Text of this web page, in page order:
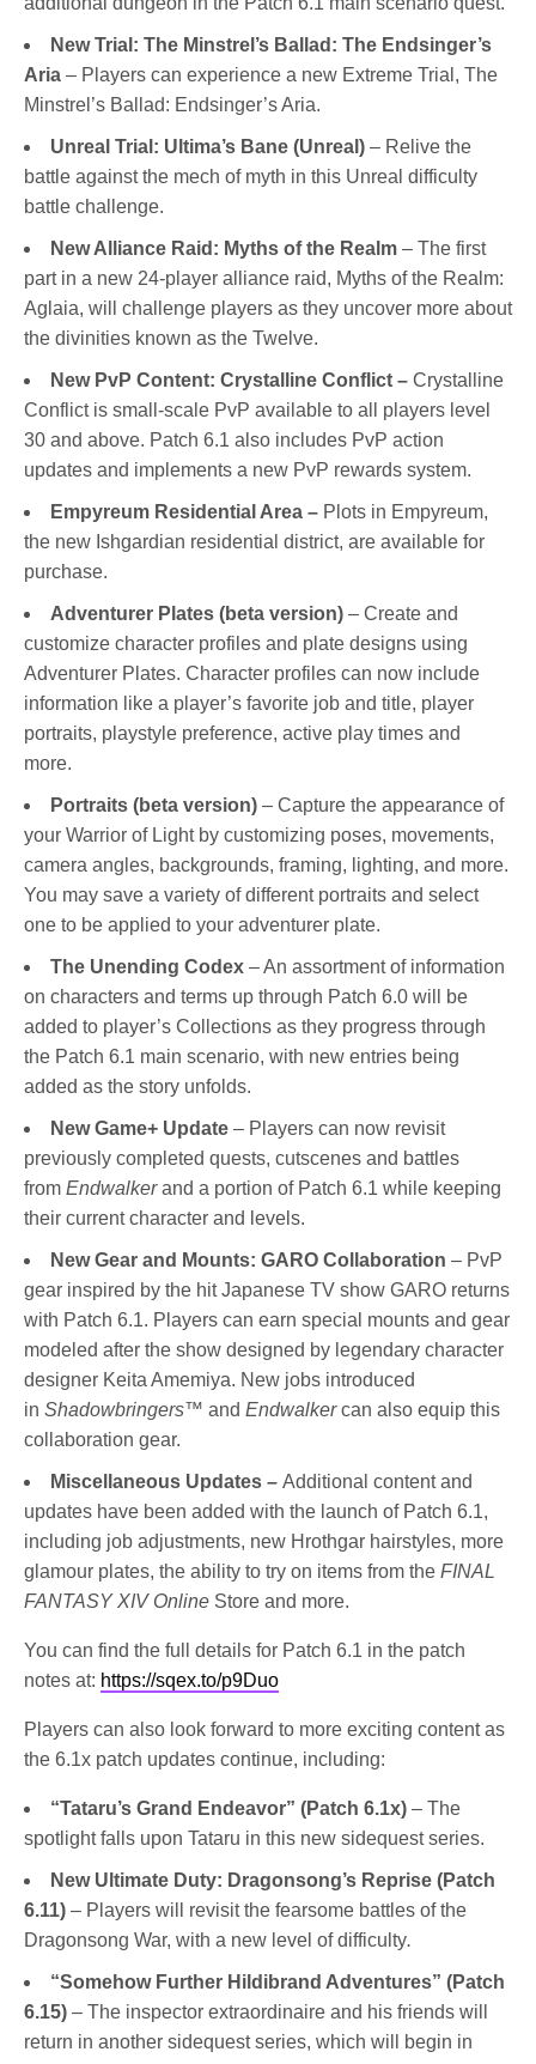
New Trial: The Minstrel’s Ballad: The Endsinger’s
Aria – Players can experience a new Extreme Trial, The
Minstrel’s Ballad: Endsinger’s Aria.
Unreal Trial: Ultima’s Bane (Unreal) – Relive the
battle against the mech of myth in this Unreal difficulty
battle challenge.
New Alliance Raid: Myths of the Realm – The first
part in a new 24-player alliance raid, Myths of the Realm:
Aglaia, will challenge players as they uncover more about
the divinities known as the Twelve.
New PvP Content: Crystalline Conflict – Crystalline
Conflict is small-scale PvP available to all players level
30 and above. Patch 6.1 also includes PvP action
updates and implements a new PvP rewards system.
Empyreum Residential Area – Plots in Empyreum,
the new Ishgardian residential district, are available for
purchase.
Adventurer Plates (beta version) – Create and
customize character profiles and plate designs using
Adventurer Plates. Character profiles can now include
information like a player’s favorite job and title, player
portraits, playstyle preference, active play times and
more.
Portraits (beta version) – Capture the appearance of
your Warrior of Light by customizing poses, movements,
camera angles, backgrounds, framing, lighting, and more.
You may save a variety of different portraits and select
one to be applied to your adventurer plate.
The Unending Codex – An assortment of information
on characters and terms up through Patch 6.0 will be
added to player’s Collections as they progress through
the Patch 6.1 main scenario, with new entries being
added as the story unfolds.
New Game+ Update – Players can now revisit
previously completed quests, cutscenes and battles
from Endwalkerand a portion of Patch 6.1 while keeping
their current character and levels.
New Gear and Mounts: GARO Collaboration – PvP
gear inspired by the hit Japanese TV show GARO returns
with Patch 6.1. Players can earn special mounts and gear
modeled after the show designed by legendary character
designer Keita Amemiya. New jobs introduced
in Shadowbringers™ and Endwalkercan also equip this
collaboration gear.
Miscellaneous Updates – Additional content and
updates have been added with the launch of Patch 6.1,
including job adjustments, new Hrothgar hairstyles, more
glamour plates, the ability to try on items from the FINAL
FANTASY XIV Online Store and more.
You can find the full details for Patch 6.1 in the patch
notes at: https://sqex.to/p9Duo
Players can also look forward to more exciting content as
the 6.1x patch updates continue, including:
“Tataru’s Grand Endeavor” (Patch 6.1x) – The
spotlight falls upon Tataru in this new sidequest series.
New Ultimate Duty: Dragonsong’s Reprise (Patch
6.11) – Players will revisit the fearsome battles of the
Dragonsong War, with a new level of difficulty.
“Somehow Further Hildibrand Adventures” (Patch
6.15) – The inspector extraordinaire and his friends will
return in another sidequest series, which will begin in